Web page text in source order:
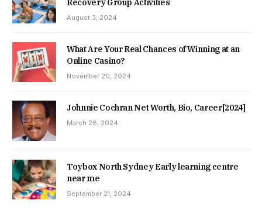
Recovery Group Activities
August 3, 2024
What Are Your Real Chances of Winning at an
Online Casino?
November 20, 2024
Johnnie Cochran Net Worth, Bio, Career[2024]
March 28, 2024
Toybox North Sydney Early learning centre
near me
September 21, 2024